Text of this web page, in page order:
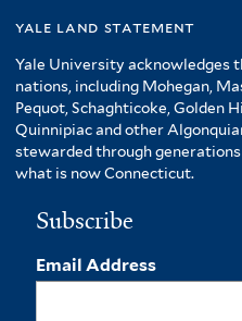
yale land statement
Yale University acknowledges
nations, including Mohegan,
Pequot, Schaghticoke, Golden
Quinnipiac and other
stewarded through
what is now Connecticut.
Subscribe
Email Address